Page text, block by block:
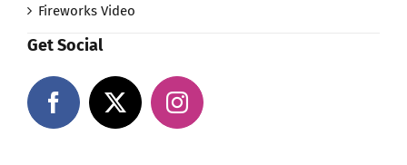
Fireworks Video
Get Social